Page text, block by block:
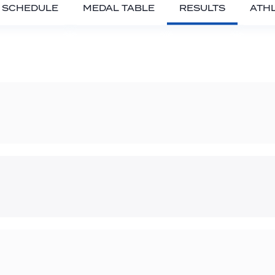
SCHEDULE MEDAL TABLE RESULTS